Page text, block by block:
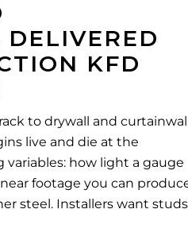
KFD
to drywall and
live and die at the
how light a gauge
footage you can
steel. Installers want studs